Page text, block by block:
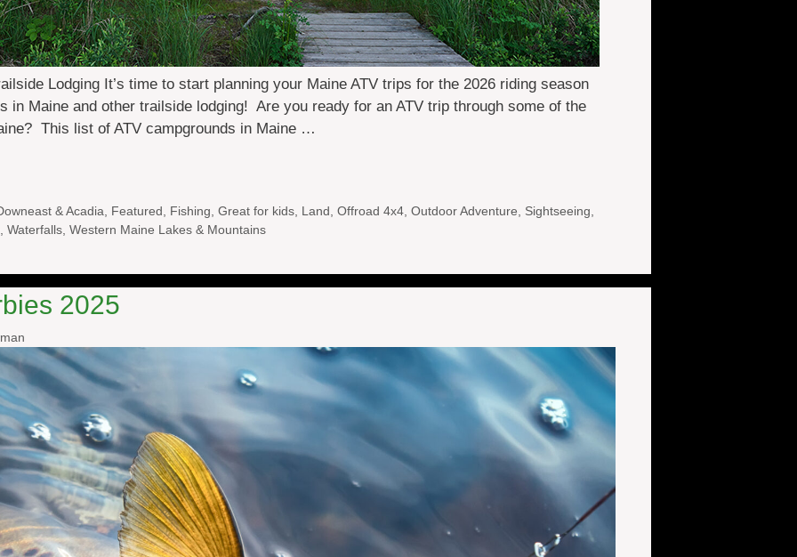
Lodging It’s time to start planning your Maine ATV trips for the 2026 riding season
in Maine and other trailside lodging! Are you ready for an ATV trip through some of the
This list of ATV campgrounds in Maine …
& Acadia, Featured, Fishing,Great for kids, Land,Offroad 4x4,Outdoor Adventure, Sightseeing,
, Waterfalls, Western Maine Lakes & Mountains
2025